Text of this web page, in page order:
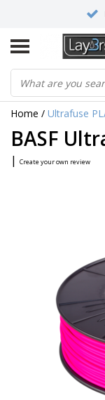
Home / Ultrafuse
BASF
| Create your own review